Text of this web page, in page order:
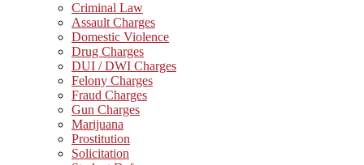
Criminal Law
Assault Charges
Domestic Violence
Drug Charges
DUI / DWI Charges
Felony Charges
Fraud Charges
Gun Charges
Marijuana
Prostitution
Solicitation